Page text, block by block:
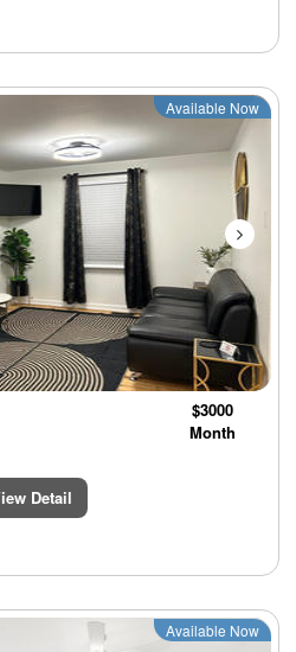
Next
Available Now
$3000
Month
Detail
Next
Available Now